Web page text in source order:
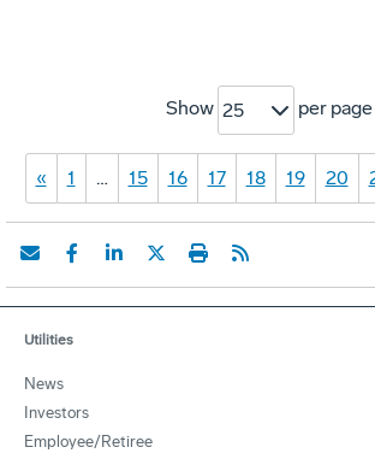
Show 25 per page
« 1 … 15 16 17 18 19 20
Utilities
News
Investors
Employee/Retiree